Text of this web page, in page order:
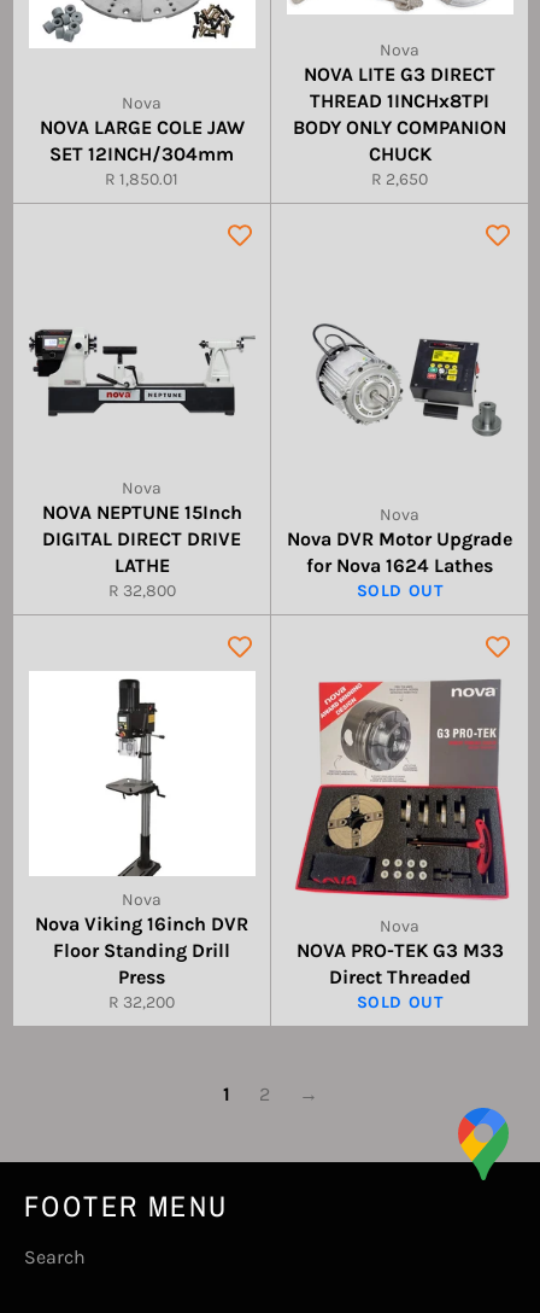
Nova
NOVA LARGE COLE JAW
SET 12INCH/304mm
Regular
price
R 1,850.01
Nova
NOVA LITE G3 DIRECT
THREAD 1INCHx8TPI
BODY ONLY COMPANION
CHUCK
Regular
price
R 2,650
Nova
NOVA NEPTUNE 15Inch
DIGITAL DIRECT DRIVE
LATHE
Regular
price
R 32,800
Nova
Nova DVR Motor Upgrade
for Nova 1624 Lathes
SOLD OUT
Nova
Nova Viking 16inch DVR
Floor Standing Drill
Press
Regular
price
R 32,200
Nova
NOVA PRO-TEK G3 M33
Direct Threaded
SOLD OUT
1 2 →
FOOTER MENU
Search